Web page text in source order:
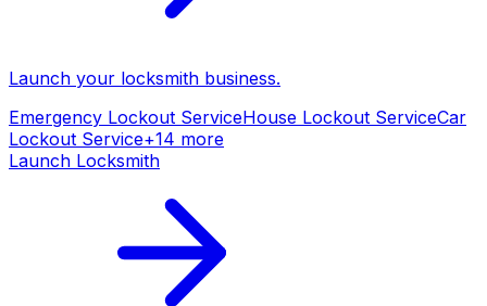
Launch your locksmith business.
Emergency Lockout ServiceHouse Lockout ServiceCar
Lockout Service+14 more
Launch Locksmith